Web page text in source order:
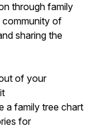
through family
community of
sharing the
of your
a family tree chart
for